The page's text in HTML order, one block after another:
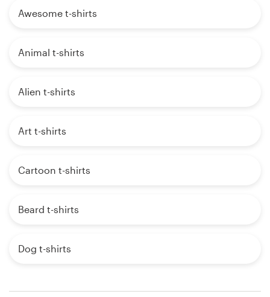
Awesome t-shirts
Animal t-shirts
Alien t-shirts
Art t-shirts
Cartoon t-shirts
Beard t-shirts
Dog t-shirts